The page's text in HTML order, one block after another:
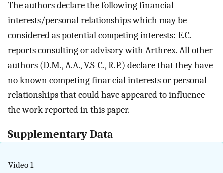
The authors declare the following financial
interests/personal relationships which may be
considered as potential competing interests: E.C.
reports consulting or advisory with Arthrex. All other
authors (D.M., A.A., V.S-C., R.P.) declare that they have
no known competing financial interests or personal
relationships that could have appeared to influence
the work reported in this paper.
Supplementary Data
Video 1